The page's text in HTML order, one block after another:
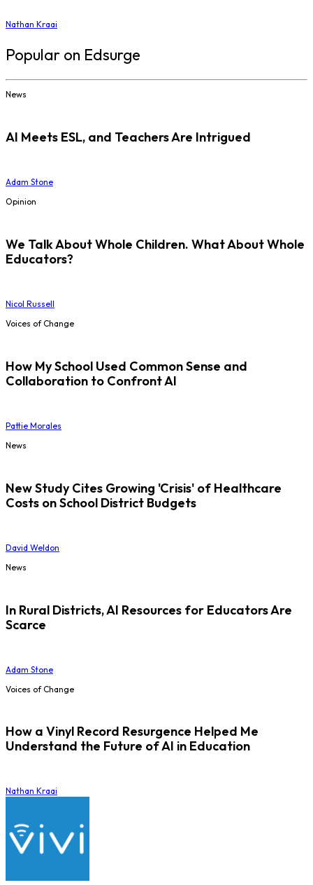
Nathan Kraai
Popular on Edsurge
News
AI Meets ESL, and Teachers Are Intrigued
Adam Stone
Opinion
We Talk About Whole Children. What About Whole
Educators?
Nicol Russell
Voices of Change
How My School Used Common Sense and
Collaboration to Confront AI
Pattie Morales
News
New Study Cites Growing 'Crisis' of Healthcare
Costs on School District Budgets
David Weldon
News
In Rural Districts, AI Resources for Educators Are
Scarce
Adam Stone
Voices of Change
How a Vinyl Record Resurgence Helped Me
Understand the Future of AI in Education
Nathan Kraai